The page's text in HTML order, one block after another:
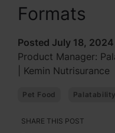
Formats
Posted July 18, 2024
Product Manager:
| Kemin Nutrisurance
Pet Food Palatability
SHARE THIS POST